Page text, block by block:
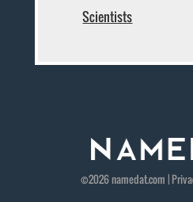
Scientists
©2026namedat.com |